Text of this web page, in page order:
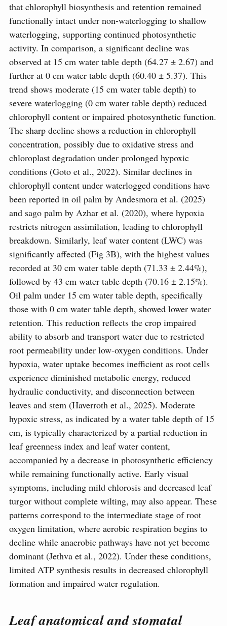
that chlorophyll biosynthesis and retention remained
functionally intact under non-waterlogging to shallow
waterlogging, supporting continued photosynthetic
activity. In comparison, a significant decline was
observed at 15 cm water table depth (64.27 ± 2.67) and
further at 0 cm water table depth (60.40 ± 5.37). This
trend shows moderate (15 cm water table depth) to
severe waterlogging (0 cm water table depth) reduced
chlorophyll content or impaired photosynthetic function.
The sharp decline shows a reduction in chlorophyll
concentration, possibly due to oxidative stress and
chloroplast degradation under prolonged hypoxic
conditions (Goto et al., 2022). Similar declines in
chlorophyll content under waterlogged conditions have
been reported in oil palm by Andesmora et al. (2025)
and sago palm by Azhar et al. (2020), where hypoxia
restricts nitrogen assimilation, leading to chlorophyll
breakdown. Similarly, leaf water content (LWC) was
significantly affected (Fig 3B), with the highest values
recorded at 30 cm water table depth (71.33 ± 2.44%),
followed by 43 cm water table depth (70.16 ± 2.15%).
Oil palm under 15 cm water table depth, specifically
those with 0 cm water table depth, showed lower water
retention. This reduction reflects the crop impaired
ability to absorb and transport water due to restricted
root permeability under low-oxygen conditions. Under
hypoxia, water uptake becomes inefficient as root cells
experience diminished metabolic energy, reduced
hydraulic conductivity, and disconnection between
leaves and stem (Haverroth et al., 2025). Moderate
hypoxic stress, as indicated by a water table depth of 15
cm, is typically characterized by a partial reduction in
leaf greenness index and leaf water content,
accompanied by a decrease in photosynthetic efficiency
while remaining functionally active. Early visual
symptoms, including mild chlorosis and decreased leaf
turgor without complete wilting, may also appear. These
patterns correspond to the intermediate stage of root
oxygen limitation, where aerobic respiration begins to
decline while anaerobic pathways have not yet become
dominant (Jethva et al., 2022). Under these conditions,
limited ATP synthesis results in decreased chlorophyll
formation and impaired water regulation.
Leaf anatomical and stomatal